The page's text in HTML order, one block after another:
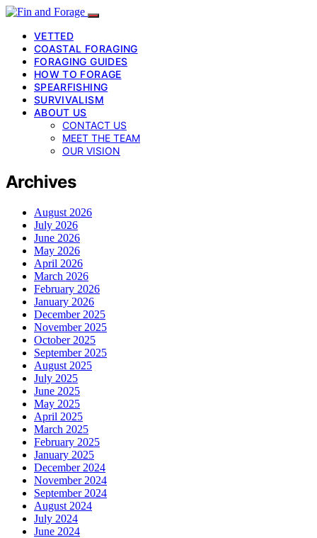
VETTED
COASTAL FORAGING
FORAGING GUIDES
HOW TO FORAGE
SPEARFISHING
SURVIVALISM
ABOUT US
CONTACT US
MEET THE TEAM
OUR VISION
Archives
August 2026
July 2026
June 2026
May 2026
April 2026
March 2026
February 2026
January 2026
December 2025
November 2025
October 2025
September 2025
August 2025
July 2025
June 2025
May 2025
April 2025
March 2025
February 2025
January 2025
December 2024
November 2024
September 2024
August 2024
July 2024
June 2024